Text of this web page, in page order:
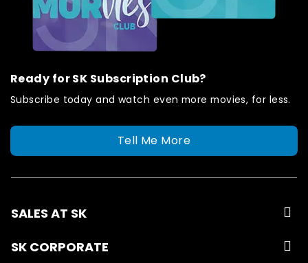
Ready for SK Subscription Club?
Subscribe today and watch even more movies, for less.
Tell Me More
SALES AT SK
SK CORPORATE